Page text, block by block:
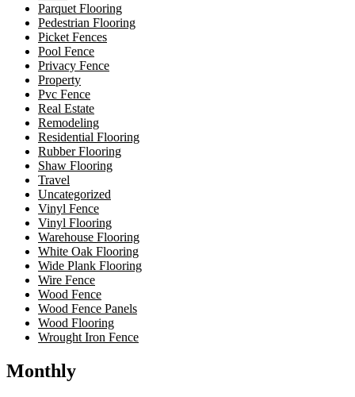
Parquet Flooring
Pedestrian Flooring
Picket Fences
Pool Fence
Privacy Fence
Property
Pvc Fence
Real Estate
Remodeling
Residential Flooring
Rubber Flooring
Shaw Flooring
Travel
Uncategorized
Vinyl Fence
Vinyl Flooring
Warehouse Flooring
White Oak Flooring
Wide Plank Flooring
Wire Fence
Wood Fence
Wood Fence Panels
Wood Flooring
Wrought Iron Fence
Monthly